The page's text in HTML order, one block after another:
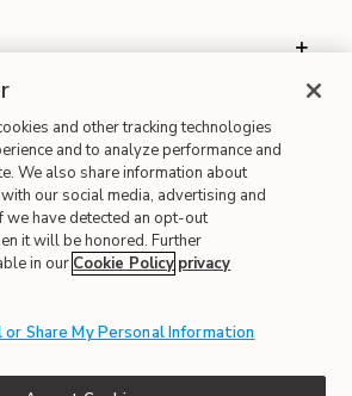
Site Map
| Terms of Use
| Accessibility
| CA Proposition 65
and other tracking technologies
and to analyze performance and
We also share information about
our social media, advertising and
we have detected an opt-out
it will be honored. Further
in our Cookie Policy privacy
Share My Personal Information